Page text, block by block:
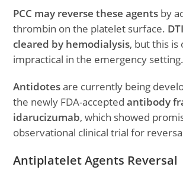
PCC may reverse these agents by
thrombin on the platelet surface.
cleared by hemodialysis, but this is
impractical in the emergency setting.
Antidotesare currently being
the newly FDA-acceptedantibody
idarucizumab, which showed
observational clinical trial for
Antiplatelet Agents Reversal